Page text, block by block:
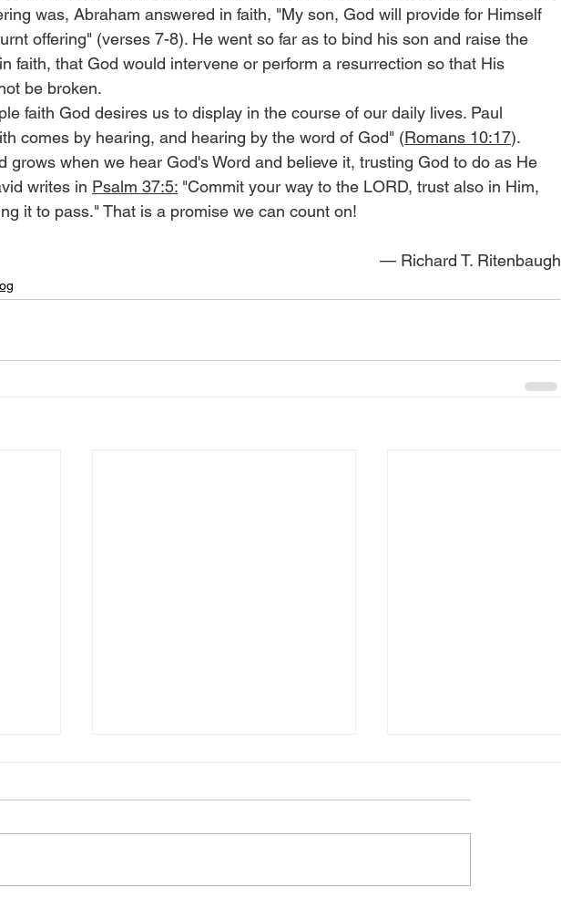
was, Abraham answered in faith, "My son, God will provide for Himself
offering" (verses 7-8). He went so far as to bind his son and raise the
faith, that God would intervene or perform a resurrection so that His
be broken.
faith God desires us to display in the course of our daily lives. Paul
comes by hearing, and hearing by the word of God" (Romans 10:17).
grows when we hear God's Word and believe it, trusting God to do as He
writes in Psalm 37:5: "Commit your way to the LORD, trust also in Him,
it to pass." That is a promise we can count on!
— Richard T. Ritenbaugh